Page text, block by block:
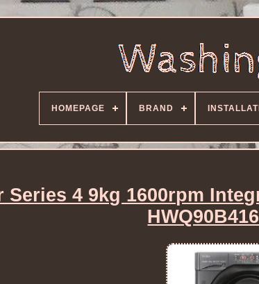
HOMEPAGE BRAND
Series 4 9kg 1600rpm